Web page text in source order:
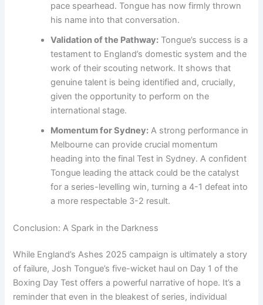
pace spearhead. Tongue has now firmly thrown
his name into that conversation.
Validation of the Pathway: Tongue’s success is a
testament to England’s domestic system and the
work of their scouting network. It shows that
genuine talent is being identified and, crucially,
given the opportunity to perform on the
international stage.
Momentum for Sydney: A strong performance in
Melbourne can provide crucial momentum
heading into the final Test in Sydney. A confident
Tongue leading the attack could be the catalyst
for a series-levelling win, turning a 4-1 defeat into
a more respectable 3-2 result.
Conclusion: A Spark in the Darkness
While England’s Ashes 2025 campaign is ultimately a story
of failure, Josh Tongue’s five-wicket haul on Day 1 of the
Boxing Day Test offers a powerful narrative of hope. It’s a
reminder that even in the bleakest of series, individual